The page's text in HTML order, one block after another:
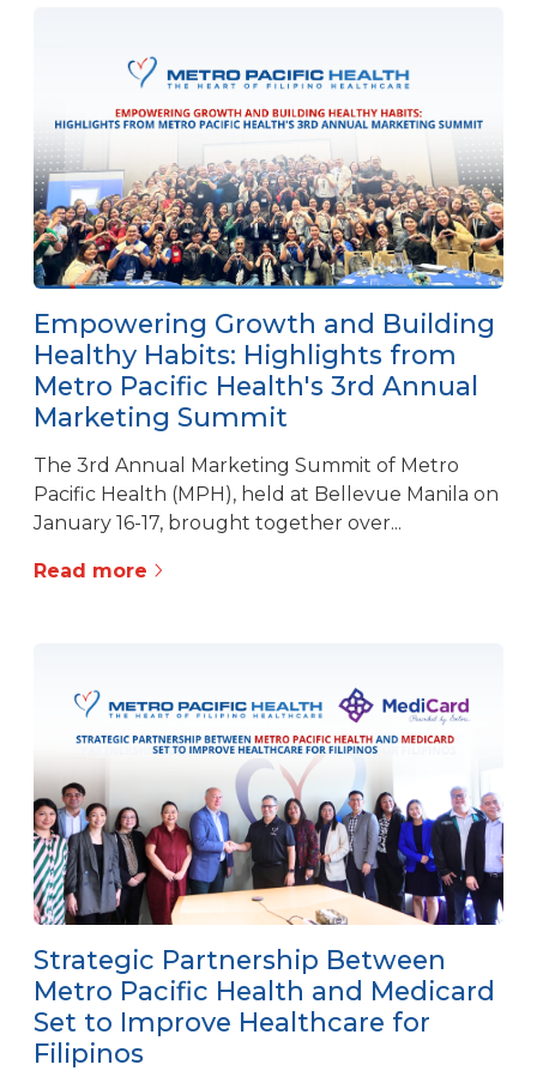
Empowering Growth and Building
Healthy Habits: Highlights from
Metro Pacific Health's 3rd Annual
Marketing Summit
The 3rd Annual Marketing Summit of Metro
Pacific Health (MPH), held at Bellevue Manila on
January 16-17, brought together over...
Read more
Strategic Partnership Between
Metro Pacific Health and Medicard
Set to Improve Healthcare for
Filipinos